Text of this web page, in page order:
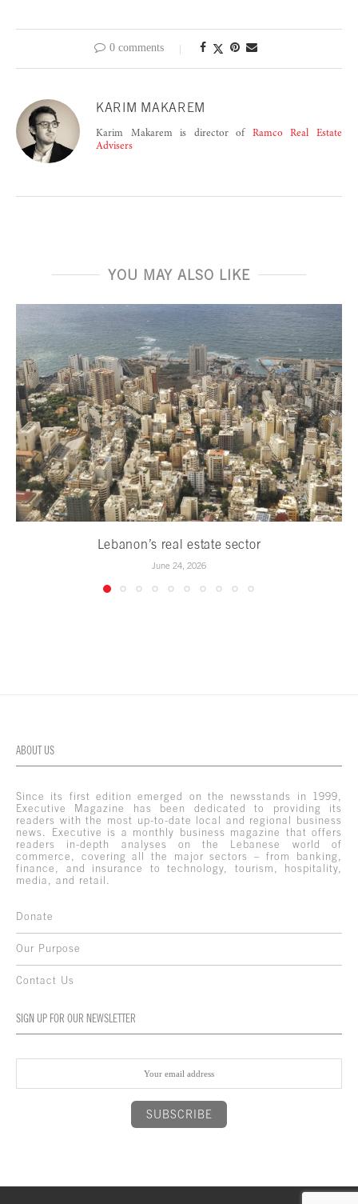
0 comments
KARIM MAKAREM
Karim Makarem is director of Ramco Real Estate
Advisers
YOU MAY ALSO LIKE
Lebanon’s real estate sector
June 24, 2026
ABOUT US
Since its first edition emerged on the newsstands in 1999,
Executive Magazine has been dedicated to providing its
readers with the most up-to-date local and regional business
news. Executive is a monthly business magazine that offers
readers in-depth analyses on the Lebanese world of
commerce, covering all the major sectors – from banking,
finance, and insurance to technology, tourism, hospitality,
media, and retail.
Donate
Our Purpose
Contact Us
SIGN UP FOR OUR NEWSLETTER